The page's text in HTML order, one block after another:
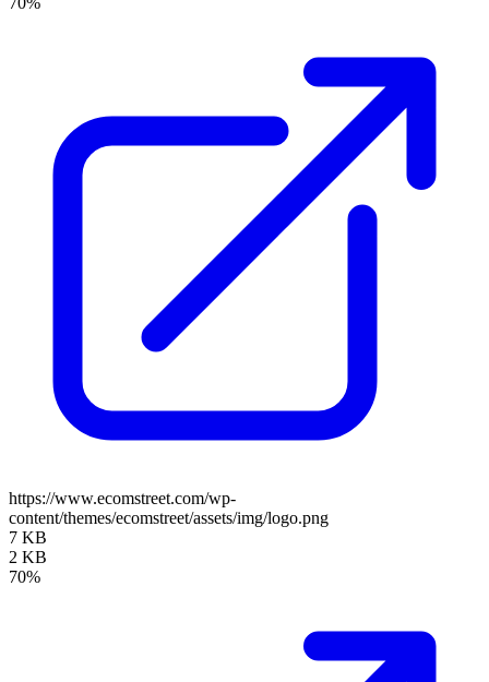
https://www.ecomstreet.com/wp-
content/themes/ecomstreet/assets/img/logo.png
7 KB
2 KB
70%